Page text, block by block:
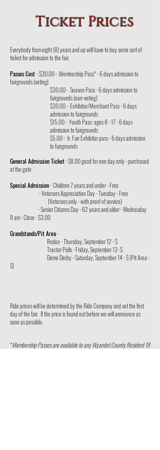
Ticket Prices
Everybody from eight (8) years and up will have to buy some sort of
ticket for admission to the fair.
Passes Cost- $30.00 - Membership Pass* - 6 days admission to
fairgrounds (voting)
$30.00 - Season Pass - 6 days admission to
fairgrounds (non-voting)
$30.00 - Exhibitor/Merchant Pass - 6 days
admission to fairgrounds
$15.00 - Youth Pass- ages 8 - 17 - 6 days
admission to fairgrounds
$5.00 - Jr. Fair Exhibitor pass - 6 days admission
to fairgrounds
General Admission Ticket- $8.00 good for one day only - purchased
at the gate
Special Admission- Children 7 years and under - Free
- Veterans Appreciation Day - Tuesday - Free
(Veterans only - with proof of service)
- Senior Citizens Day - 62 years and older - Wednesday
8 am - Close - $3.00
Grandstands/Pit Area-
Rodeo - Thursday, September 12 - $
Tractor Pulls - Friday, September 13 -$
Demo Derby - Saturday, September 14 - $ (Pit Area -
$)
Ride prices will be determined by the Ride Company and set the first
day of the fair. If the price is found out before we will announce as
soon as possible.
*Membership Passes are available to any Wyandot County Resident 18